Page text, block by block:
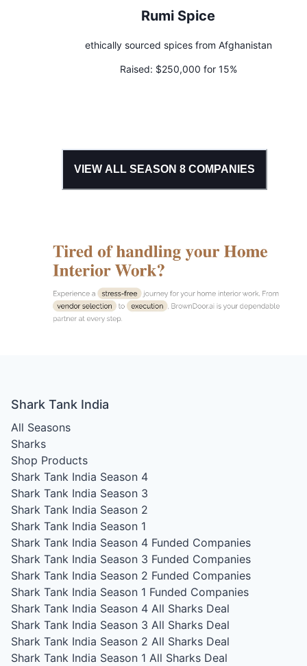
Rumi Spice
ethically sourced spices from Afghanistan
Raised: $250,000 for 15%
VIEW ALL SEASON 8 COMPANIES
Shark Tank India
All Seasons
Sharks
Shop Products
Shark Tank India Season 4
Shark Tank India Season 3
Shark Tank India Season 2
Shark Tank India Season 1
Shark Tank India Season 4 Funded Companies
Shark Tank India Season 3 Funded Companies
Shark Tank India Season 2 Funded Companies
Shark Tank India Season 1 Funded Companies
Shark Tank India Season 4 All Sharks Deal
Shark Tank India Season 3 All Sharks Deal
Shark Tank India Season 2 All Sharks Deal
Shark Tank India Season 1 All Sharks Deal